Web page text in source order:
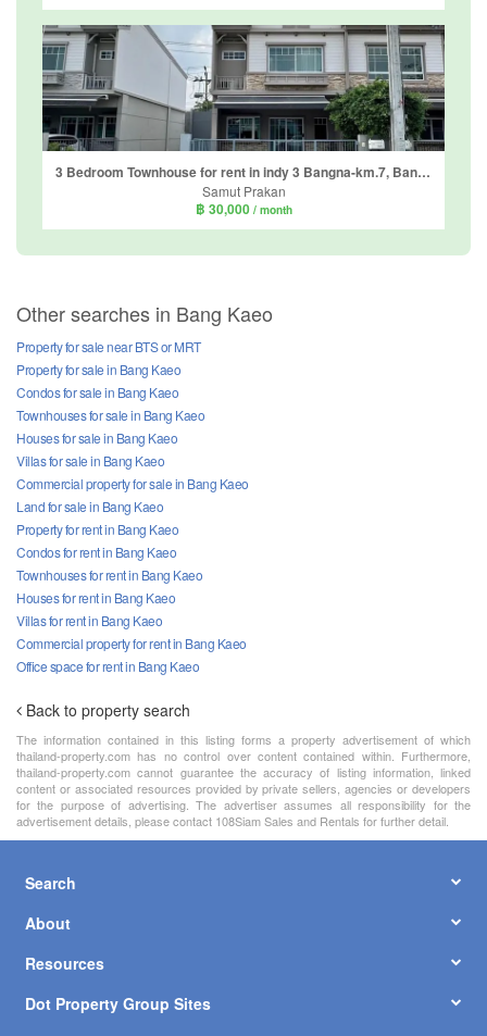
3 Bedroom Townhouse for rent in indy 3 Bangna-km.7, Bang Kaeo, Samut Prakan
Samut Prakan
฿ 30,000 / month
Other searches in Bang Kaeo
Property for sale near BTS or MRT
Property for sale in Bang Kaeo
Condos for sale in Bang Kaeo
Townhouses for sale in Bang Kaeo
Houses for sale in Bang Kaeo
Villas for sale in Bang Kaeo
Commercial property for sale in Bang Kaeo
Land for sale in Bang Kaeo
Property for rent in Bang Kaeo
Condos for rent in Bang Kaeo
Townhouses for rent in Bang Kaeo
Houses for rent in Bang Kaeo
Villas for rent in Bang Kaeo
Commercial property for rent in Bang Kaeo
Office space for rent in Bang Kaeo
Back to property search
The information contained in this listing forms a property advertisement of which
thailand-property.com has no control over content contained within. Furthermore,
thailand-property.com cannot guarantee the accuracy of listing information, linked
content or associated resources provided by private sellers, agencies or developers
for the purpose of advertising. The advertiser assumes all responsibility for the
advertisement details, please contact 108Siam Sales and Rentals for further detail.
Search
About
Resources
Dot Property Group Sites